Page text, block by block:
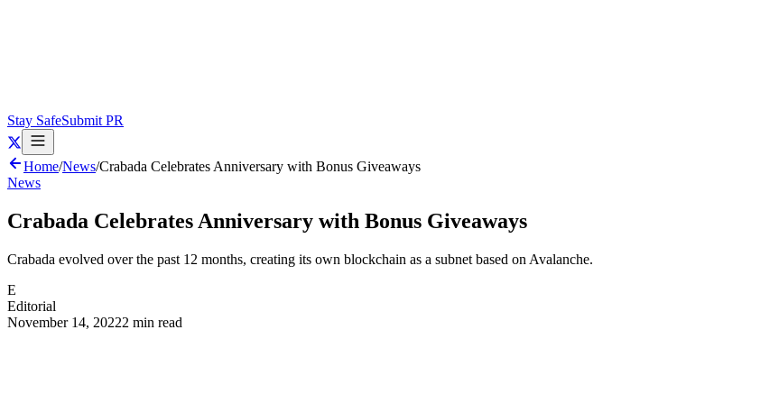
Stay SafeSubmit PR
Home/News/Crabada Celebrates Anniversary with Bonus Giveaways
News
Crabada Celebrates Anniversary with Bonus Giveaways
Crabada evolved over the past 12 months, creating its own blockchain as a subnet based on Avalanche.
E
Editorial
November 14, 20222 min read